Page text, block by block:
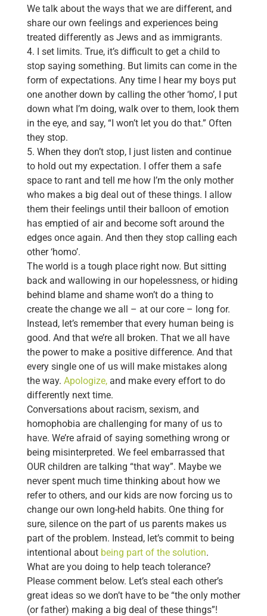
We talk about the ways that we are different, and
share our own feelings and experiences being
treated differently as Jews and as immigrants.
4. I set limits. True, it’s difficult to get a child to
stop saying something. But limits can come in the
form of expectations. Any time I hear my boys put
one another down by calling the other ‘homo’, I put
down what I’m doing, walk over to them, look them
in the eye, and say, “I won’t let you do that.” Often
they stop.
5. When they don’t stop, I just listen and continue
to hold out my expectation. I offer them a safe
space to rant and tell me how I’m the only mother
who makes a big deal out of these things. I allow
them their feelings until their balloon of emotion
has emptied of air and become soft around the
edges once again. And then they stop calling each
other ‘homo’.
The world is a tough place right now. But sitting
back and wallowing in our hopelessness, or hiding
behind blame and shame won’t do a thing to
create the change we all – at our core – long for.
Instead, let’s remember that every human being is
good. And that we’re all broken. That we all have
the power to make a positive difference. And that
every single one of us will make mistakes along
the way. Apologize, and make every effort to do
differently next time.
Conversations about racism, sexism, and
homophobia are challenging for many of us to
have. We’re afraid of saying something wrong or
being misinterpreted. We feel embarrassed that
OUR children are talking “that way”. Maybe we
never spent much time thinking about how we
refer to others, and our kids are now forcing us to
change our own long-held habits. One thing for
sure, silence on the part of us parents makes us
part of the problem. Instead, let’s commit to being
intentional about being part of the solution.
What are you doing to help teach tolerance?
Please comment below. Let’s steal each other’s
great ideas so we don’t have to be “the only mother
(or father) making a big deal of these things”!